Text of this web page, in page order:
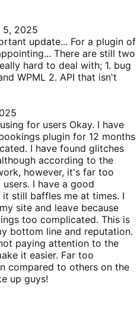
5, 2025
update... For a plugin of
There are still two
hard to deal with; 1. bug
WPML 2. API that isn't
for users Okay. I have
plugin for 12 months
I have found glitches
according to the
however, it's far too
I have a good
still baffles me at times. I
site and leave because
too complicated. This is
bottom line and reputation.
paying attention to the
it easier. Far too
compared to others on the
up guys!